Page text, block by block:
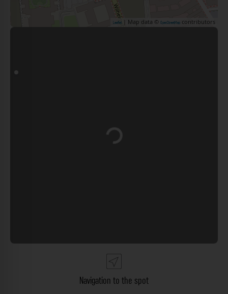
Leaflet | Map data © OpenStreetMap contributors
Loading...
Navigation to the spot